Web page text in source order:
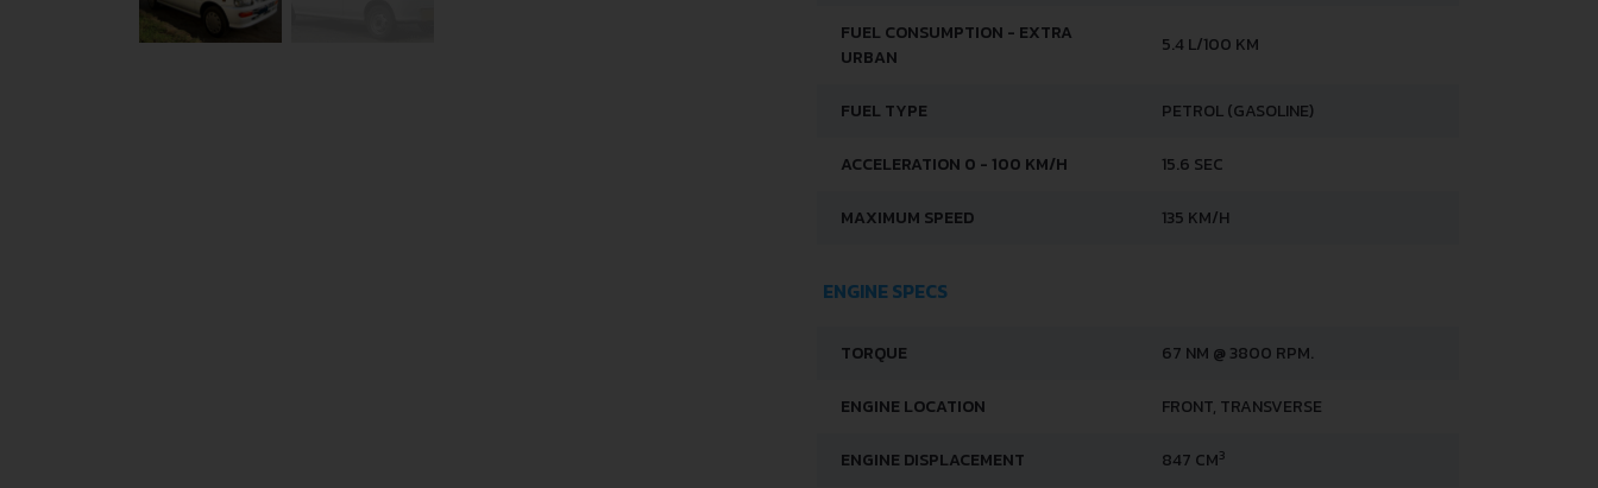
FUEL CONSUMPTION - EXTRA
URBAN
5.4 L/100 KM
FUEL TYPE PETROL (GASOLINE)
ACCELERATION 0 - 100 KM/H 15.6 SEC
MAXIMUM SPEED 135 KM/H
ENGINE SPECS
TORQUE 67 NM @ 3800 RPM.
ENGINE LOCATION FRONT, TRANSVERSE
ENGINE DISPLACEMENT 847 CM3